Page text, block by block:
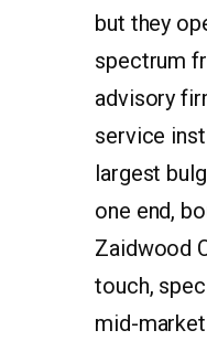
but they
spectrum
advisory
service
largest
one end,
Zaidwood
touch,
mid-